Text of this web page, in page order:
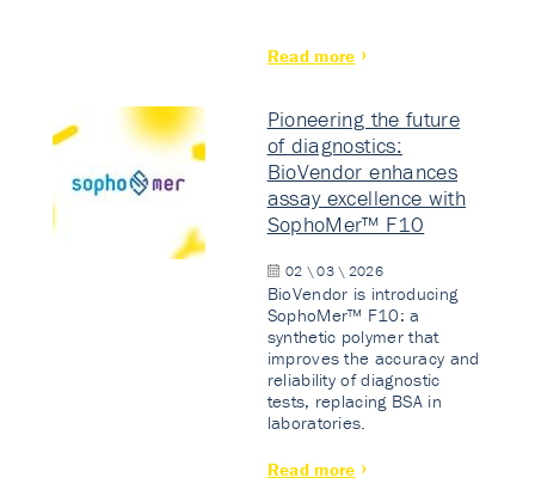
Read more
Pioneering the future
of diagnostics:
BioVendor enhances
assay excellence with
SophoMer™ F10
02 \ 03 \ 2026
BioVendor is introducing
SophoMer™ F10: a
synthetic polymer that
improves the accuracy and
reliability of diagnostic
tests, replacing BSA in
laboratories.
Read more